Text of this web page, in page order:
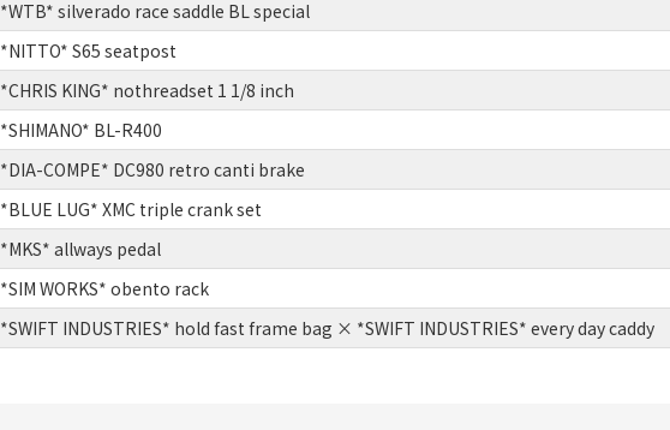
*WTB* silverado race saddle BL special
*NITTO* S65 seatpost
*CHRIS KING* nothreadset 1 1/8 inch
*SHIMANO* BL-R400
*DIA-COMPE* DC980 retro canti brake
*BLUE LUG* XMC triple crank set
*MKS* allways pedal
*SIM WORKS* obento rack
*SWIFT INDUSTRIES* hold fast frame bag × *SWIFT INDUSTRIES* every day caddy